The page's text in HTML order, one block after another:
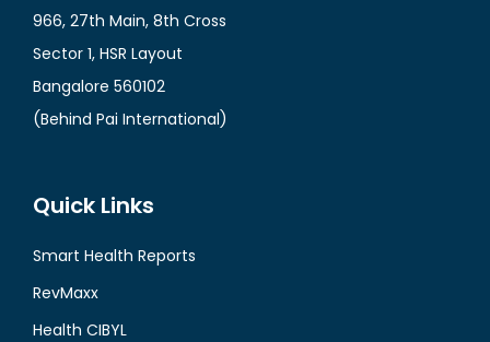
966, 27th Main, 8th Cross
Sector 1, HSR Layout
Bangalore 560102
(Behind Pai International)
Quick Links
Smart Health Reports
RevMaxx
Health CIBYL